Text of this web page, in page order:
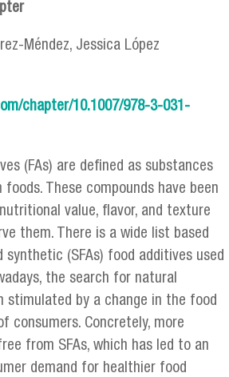
Méndez, Jessica López
chapter/10.1007/978-3-031-
(FAs) are defined as substances
These compounds have been
value, flavor, and texture
them. There is a wide list based
synthetic (SFAs) food additives used
the search for natural
stimulated by a change in the food
consumers. Concretely, more
from SFAs, which has led to an
demand for healthier food